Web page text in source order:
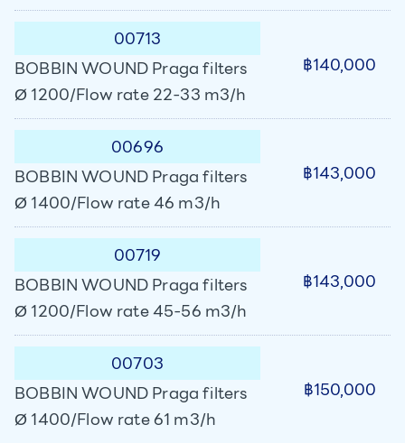
00713
BOBBIN WOUND Praga filters
Ø 1200/Flow rate 22-33 m3/h
฿140,000
00696
BOBBIN WOUND Praga filters
Ø 1400/Flow rate 46 m3/h
฿143,000
00719
BOBBIN WOUND Praga filters
Ø 1200/Flow rate 45-56 m3/h
฿143,000
00703
BOBBIN WOUND Praga filters
Ø 1400/Flow rate 61 m3/h
฿150,000